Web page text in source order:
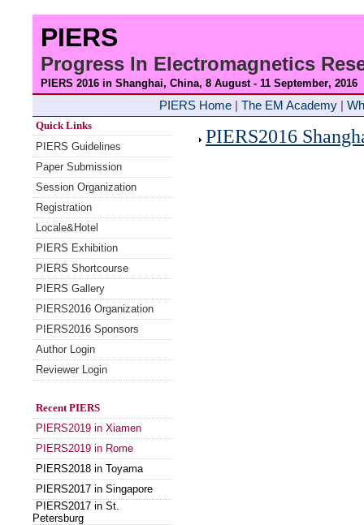
PIERS
Progress In Electromagnetics
PIERS 2016 in Shanghai, China, 8 August - 11 September, 2016
PIERS Home| The EM Academy|
Quick Links
PIERS Guidelines
Paper Submission
Session Organization
Registration
Locale&Hotel
PIERS Exhibition
PIERS Shortcourse
PIERS Gallery
PIERS2016 Organization
PIERS2016 Sponsors
Author Login
Reviewer Login
Recent PIERS
PIERS2019 in Xiamen
PIERS2019 in Rome
PIERS2018 in Toyama
PIERS2017 in Singapore
PIERS2017 in St.
Petersburg
PIERS2016